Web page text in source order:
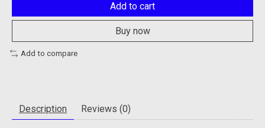
Add to cart
Buy now
Add to compare
Description Reviews (0)